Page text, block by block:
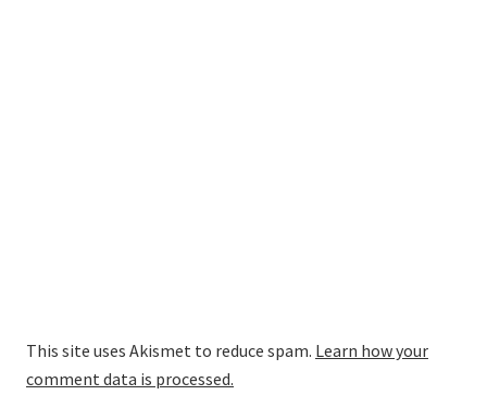
This site uses Akismet to reduce spam. Learn how your
comment data is processed.